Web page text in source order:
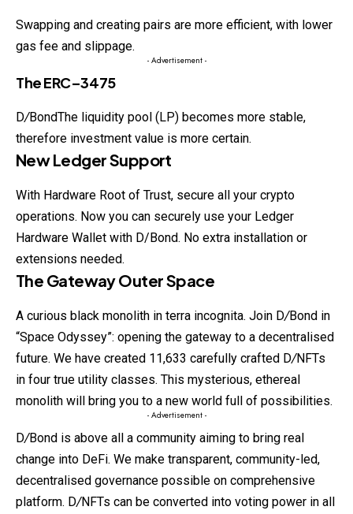
Swapping and creating pairs are more efficient, with lower
gas fee and slippage.
- Advertisement -
The ERC–3475
D/BondThe liquidity pool (LP) becomes more stable,
therefore investment value is more certain.
New Ledger Support
With Hardware Root of Trust, secure all your crypto
operations. Now you can securely use your Ledger
Hardware Wallet with D/Bond. No extra installation or
extensions needed.
The Gateway Outer Space
A curious black monolith in terra incognita. Join D/Bond in
“Space Odyssey”: opening the gateway to a decentralised
future. We have created 11,633 carefully crafted D/NFTs
in four true utility classes. This mysterious, ethereal
monolith will bring you to a new world full of possibilities.
- Advertisement -
D/Bond is above all a community aiming to bring real
change into DeFi. We make transparent, community-led,
decentralised governance possible on comprehensive
platform. D/NFTs can be converted into voting power in all